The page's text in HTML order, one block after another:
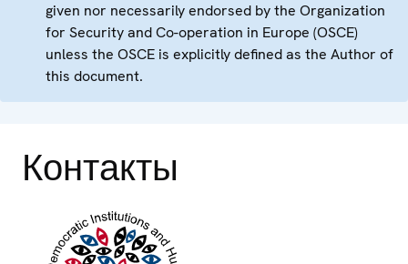
given nor necessarily endorsed by the Organization
for Security and Co-operation in Europe (OSCE)
unless the OSCE is explicitly defined as the Author of
this document.
Контакты